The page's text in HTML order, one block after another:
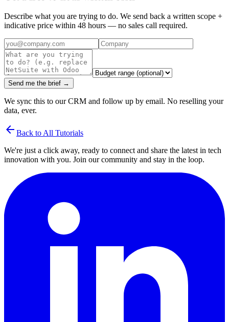
Describe what you are trying to do. We send back a written scope +
indicative price within 48 hours — no sales call required.
Send me the brief →
We sync this to our CRM and follow up by email. No reselling your
data, ever.
arrow_back Back to All Tutorials
We're just a click away, ready to connect and share the latest in tech
innovation with you. Join our community and stay in the loop.